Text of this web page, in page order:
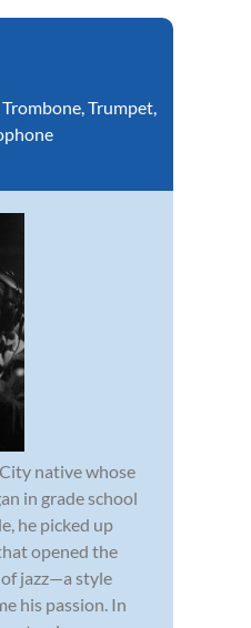
Trombone,Trumpet,
native whose
in grade school
he picked up
opened the
jazz—a style
his passion. In